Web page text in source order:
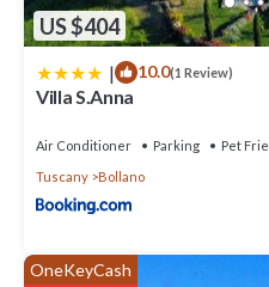
US $404
| 10.0(1 Review)
Villa S.Anna
Air Conditioner Parking
Pet
Tuscany
Bollano
OneKeyCash